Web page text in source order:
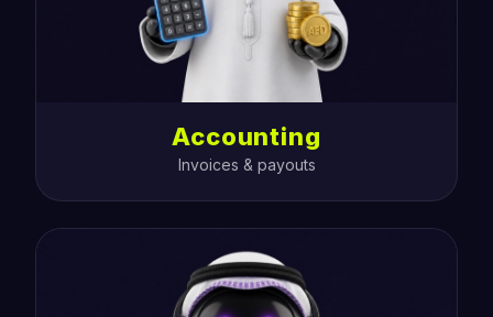
Accounting
Invoices & payouts